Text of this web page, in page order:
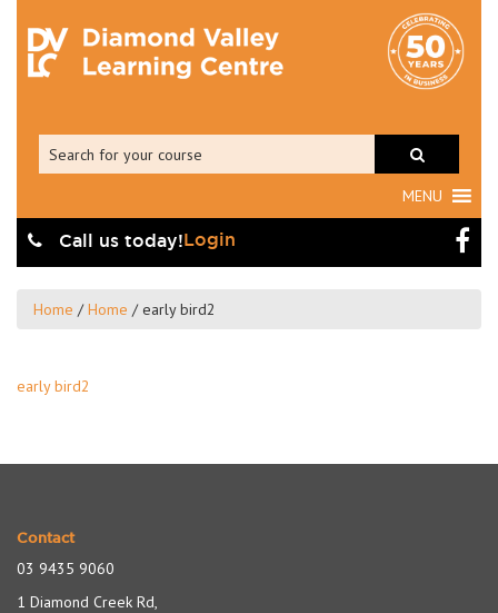
MENU
Call us today!Login
Home /Home /early bird2
early bird2
Contact
03 9435 9060
1 Diamond Creek Rd,